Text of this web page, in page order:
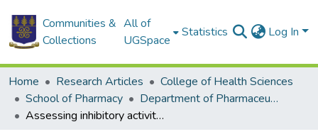
Communities &
Collections
All of
UGSpace
Statistics Log In
Home Research Articles
College of Health Sciences
School of Pharmacy
Department of Pharmaceutics and Microbiology
Assessing inhibitory activity of probiotic culture supernatants against Pseudomonas aeruginosa: a comparative methodology between agar diffusion, broth culture and microcalorimetry